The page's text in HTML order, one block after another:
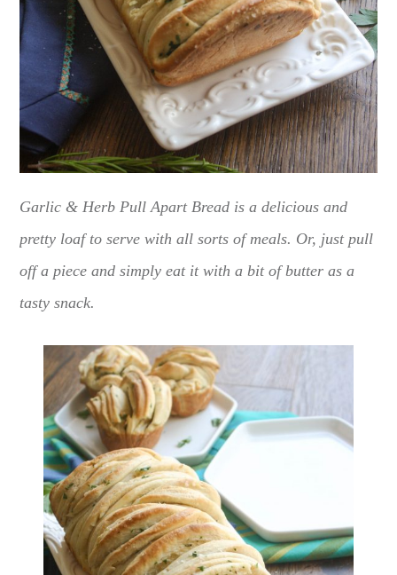
Garlic & Herb Pull Apart Bread is a delicious and
pretty loaf to serve with all sorts of meals. Or, just pull
off a piece and simply eat it with a bit of butter as a
tasty snack.